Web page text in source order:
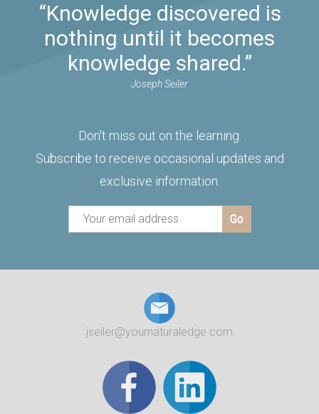
“Knowledge discovered is
nothing until it becomes
knowledge shared.”
Joseph Seiler
Don't miss out on the learning.
Subscribe to receive occasional updates and
exclusive information.
jseiler@yournaturaledge.com